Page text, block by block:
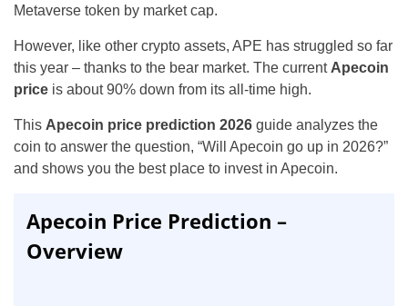
Metaverse token by market cap.
However, like other crypto assets, APE has struggled so far
this year – thanks to the bear market. The current Apecoin
price is about 90% down from its all-time high.
This Apecoin price prediction 2026 guide analyzes the
coin to answer the question, “Will Apecoin go up in 2026?”
and shows you the best place to invest in Apecoin.
Apecoin Price Prediction –
Overview